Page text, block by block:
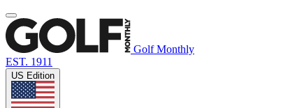
Golf Monthly
EST. 1911
US Edition